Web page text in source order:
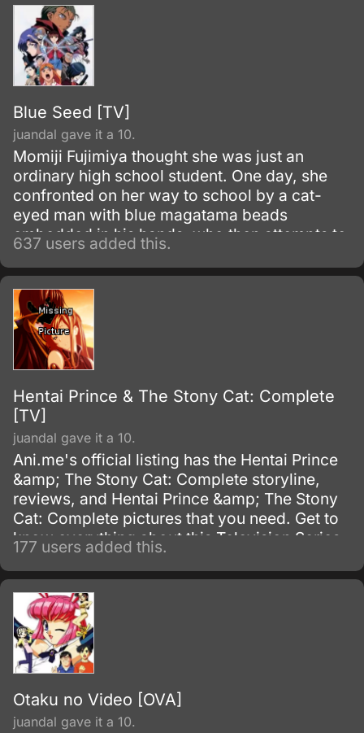
Blue Seed [TV]
juandal gave it a 10.
Momiji Fujimiya thought she was just an
ordinary high school student. One day, she
confronted on her way to school by a cat-
eyed man with blue magatama beads
embedded in his hands, who then attempts to
kill her.
637 users added this.
Hentai Prince & The Stony Cat: Complete
[TV]
juandal gave it a 10.
Ani.me's official listing has the Hentai Prince
&amp; The Stony Cat: Complete storyline,
reviews, and Hentai Prince &amp; The Stony
Cat: Complete pictures that you need. Get to
know everything about this Television Series
show.
177 users added this.
Otaku no Video [OVA]
juandal gave it a 10.